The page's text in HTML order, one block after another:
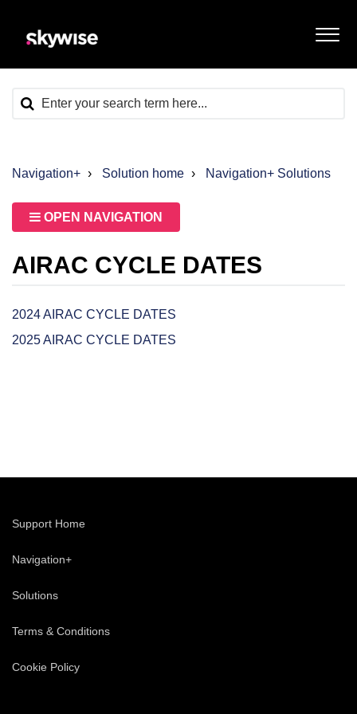
Navigation+ Solution home Navigation+ Solutions
OPEN NAVIGATION
AIRAC CYCLE DATES
2024 AIRAC CYCLE DATES
2025 AIRAC CYCLE DATES
Support Home
Navigation+
Solutions
Terms & Conditions
Cookie Policy